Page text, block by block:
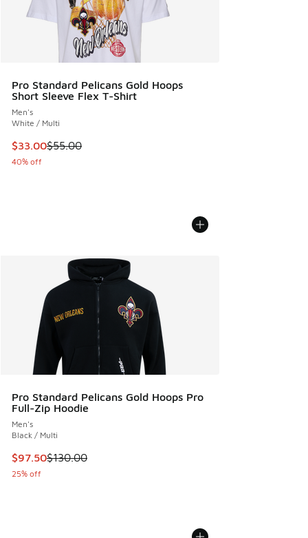
Pro Standard Pelicans Gold Hoops
Short Sleeve Flex T-Shirt
Men's
White / Multi
This item is on sale. Price dropped from $55.00 to $33.00
$33.00$55.00
40% off
Pro Standard Pelicans Gold Hoops Pro
Full-Zip Hoodie
Men's
Black / Multi
This item is on sale. Price dropped from $130.00 to $97.50
$97.50$130.00
25% off